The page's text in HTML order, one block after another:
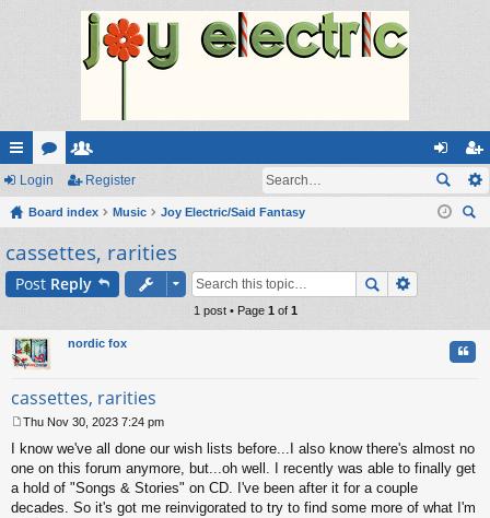
ui
ck
lin
ks
or
u
m
s
e
m
be
rs
og
in
eg
ist
Login Register
Board index Music
Joy Electric/Said Fantasy
cassettes, rarities
Post Reply
1 post • Page 1 of 1
nordic fox
cassettes, rarities
o
s
t
Thu Nov 30, 2023 7:24 pm
I know we've all done our wish lists before...I also know there's almost no
one on this forum anymore, but...oh well. I recently was able to finally get
a hold of "Songs & Stories" on CD. I've been after it for a couple
decades. So it's got me reinvigorated to try to find some more of what I'm